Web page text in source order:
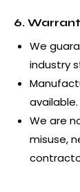
6.
We
industry
available.
We are
misuse,